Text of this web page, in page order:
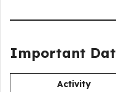
Important
Activity